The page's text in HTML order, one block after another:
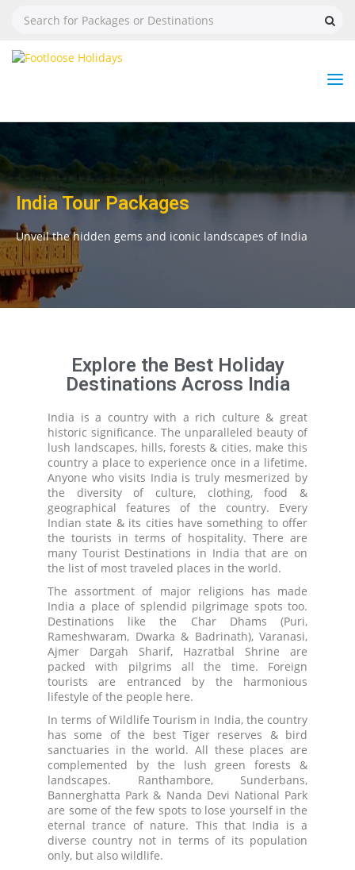
India Tour Packages
Unveil the hidden gems and iconic landscapes of India
Explore the Best Holiday
Destinations Across India
India is a country with a rich culture & great
historic significance. The unparalleled beauty of
lush landscapes, hills, forests & cities, make this
country a place to experience once in a lifetime.
Anyone who visits India is truly mesmerized by
the diversity of culture, clothing, food &
geographical features of the country. Every
Indian state & its cities have something to offer
the tourists in terms of hospitality. There are
many Tourist Destinations in India that are on
the list of most traveled places in the world.
The assortment of major religions has made
India a place of splendid pilgrimage spots too.
Destinations like the Char Dhams (Puri,
Rameshwaram, Dwarka & Badrinath), Varanasi,
Ajmer Dargah Sharif, Hazratbal Shrine are
packed with pilgrims all the time. Foreign
tourists are entranced by the harmonious
lifestyle of the people here.
In terms of Wildlife Tourism in India, the country
has some of the best Tiger reserves & bird
sanctuaries in the world. All these places are
complemented by the lush green forests &
landscapes. Ranthambore, Sunderbans,
Bannerghatta Park & Nanda Devi National Park
are some of the few spots to lose yourself in the
eternal trance of nature. This that India is a
diverse country not in terms of its population
only, but also wildlife.